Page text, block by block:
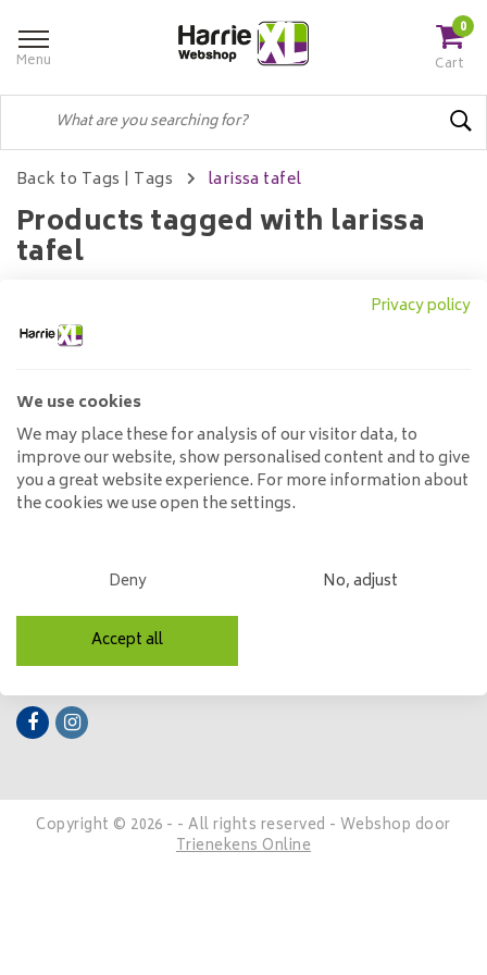
Menu
0
Cart
Back to Tags | Tags larissa tafel
Products tagged with larissa
tafel
No products found...
Customer service
Categories
Contact details
Copyright © 2026 - - All rights reserved - Webshop door
Trienekens Online
Privacy policy
We use cookies
We may place these for analysis of our visitor data, to
improve our website, show personalised content and to give
you a great website experience. For more information about
the cookies we use open the settings.
Deny No, adjust
Accept all